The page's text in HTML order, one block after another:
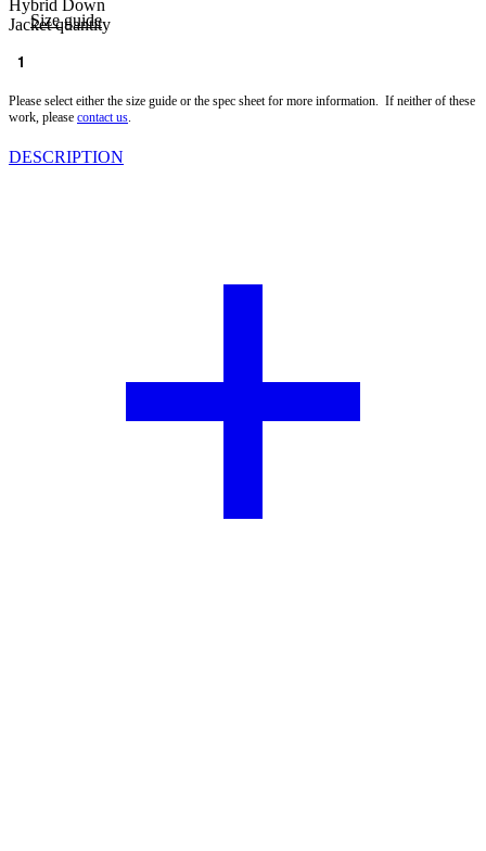
Hybrid Down
Jacket quantity
Size guide
Please select either the size guide or the spec sheet for more information. If neither of these
work, please contact us
DESCRIPTION